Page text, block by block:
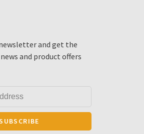
and get the
and product offers